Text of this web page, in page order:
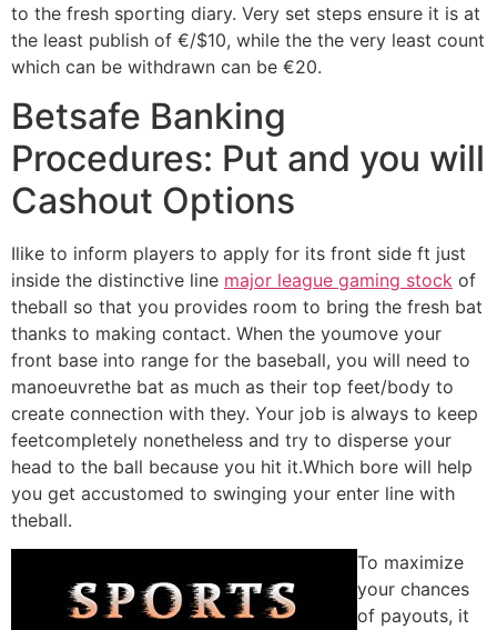
to the fresh sporting diary. Very set steps ensure it is at
the least publish of €/$10, while the the very least count
which can be withdrawn can be €20.
Betsafe Banking
Procedures: Put and you will
Cashout Options
Ilike to inform players to apply for its front side ft just
inside the distinctive line major league gaming stock of
theball so that you provides room to bring the fresh bat
thanks to making contact. When the youmove your
front base into range for the baseball, you will need to
manoeuvrethe bat as much as their top feet/body to
create connection with they. Your job is always to keep
feetcompletely nonetheless and try to disperse your
head to the ball because you hit it.Which bore will help
you get accustomed to swinging your enter line with
theball.
To maximize
your chances
of payouts, it